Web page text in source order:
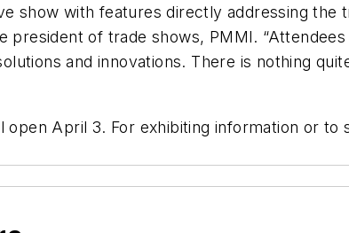
show with features directly addressing the
president of trade shows, PMMI.
and innovations. There is nothing
open April 3. For exhibiting information or